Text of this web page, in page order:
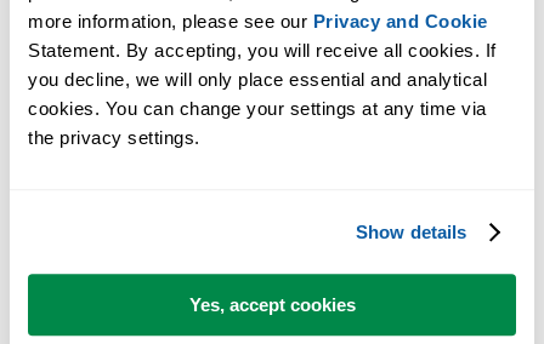
more information, please see our Privacy and Cookie
Statement. By accepting, you will receive all cookies. If
you decline, we will only place essential and analytical
cookies. You can change your settings at any time via
the privacy settings.
Show details
Yes, accept cookies